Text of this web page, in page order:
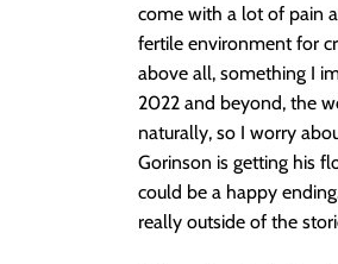
come with a lot of pain
fertile environment for
above all, something I
2022 and beyond, the
naturally, so I worry
Gorinson is getting his
could be a happy
really outside of the